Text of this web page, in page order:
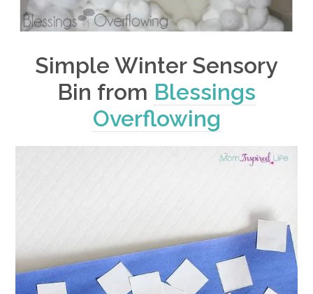
Simple Winter Sensory
Bin from Blessings
Overflowing